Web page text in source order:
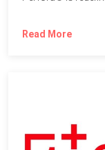
Read More